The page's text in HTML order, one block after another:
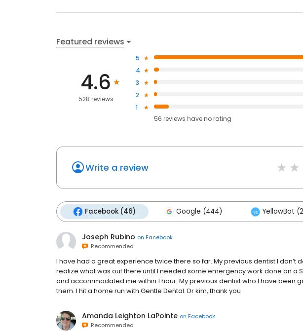
Featured reviews
4.6
528 reviews
5
4
3
2
1
56 reviews haveno rating
Write a review
Facebook (46) Google (444) YellowBot
Joseph Rubino on Facebook
Recommended
I have had a great experience twice there so far. My previous dentist I don’t
realize what was out there until I needed some emergency work done on a
and accommodated me within 1 hour. My previous dentist who I have been
them. I hit a home run with Gentle Dental. Dr kim, thank you
Amanda Leighton LaPointe on Facebook
Recommended